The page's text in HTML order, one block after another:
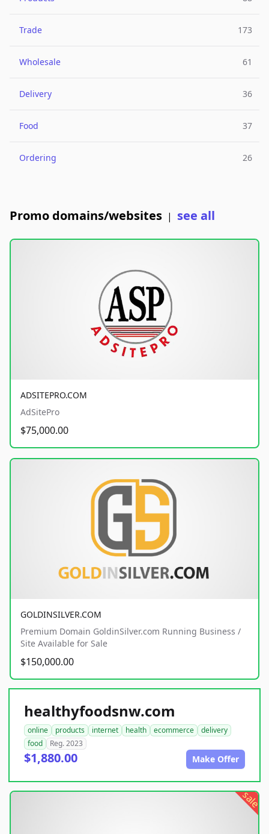
Trade 173
Wholesale 61
Delivery 36
Food 37
Ordering 26
Promo domains/websites | see all
ADSITEPRO.COM
AdSitePro
$75,000.00
GOLDINSILVER.COM
Premium Domain GoldinSilver.com Running Business /
Site Available for Sale
$150,000.00
healthyfoodsnw.com
online products internet health ecommerce
delivery
food
Reg. 2023
$1,880.00 Make Offer
sale